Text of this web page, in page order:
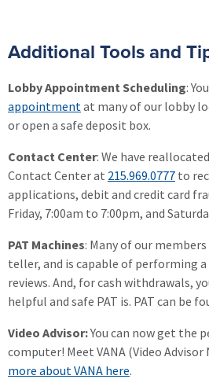
Additional Tools and
Lobby Appointment Scheduling:
appointment at many of our lobby
or open a safe deposit box.
Contact Center: We have
Contact Center at 215.969.0777 to
applications, debit and credit card
Friday, 7:00am to 7:00pm, and
PAT Machines: Many of our
teller, and is capable of performing
reviews. And, for cash withdrawals,
helpful and safe PAT is. PAT can be
Video Advisor:You can now get the
computer! Meet VANA (Video
more about VANA here.